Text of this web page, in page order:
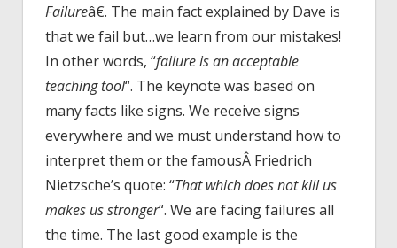
Failureâ€. The main fact explained by Dave is
that we fail but…we learn from our mistakes!
In other words, “failure is an acceptable
teaching tool“. The keynote was based on
many facts like signs. We receive signs
everywhere and we must understand how to
interpret them or the famousÂ Friedrich
Nietzsche’s quote: “That which does not kill us
makes us stronger“. We are facing failures all
the time. The last good example is the